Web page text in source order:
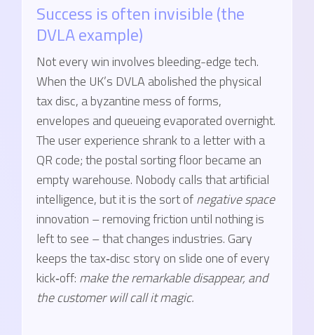
Success is often invisible (the
DVLA example)
Not every win involves bleeding-edge tech.
When the UK’s DVLA abolished the physical
tax disc, a byzantine mess of forms,
envelopes and queueing evaporated overnight.
The user experience shrank to a letter with a
QR code; the postal sorting floor became an
empty warehouse. Nobody calls that artificial
intelligence, but it is the sort ofnegative space
innovation – removing friction until nothing is
left to see – that changes industries. Gary
keeps the tax‑disc story on slide one of every
kick‑off: make the remarkable disappear, and
the customer will call it magic.